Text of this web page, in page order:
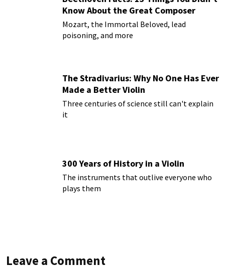
Know About the Great Composer
Mozart, the Immortal Beloved, lead
poisoning, and more
The Stradivarius: Why No One Has Ever
Made a Better Violin
Three centuries of science still can't explain
it
300 Years of History in a Violin
The instruments that outlive everyone who
plays them
Leave a Comment